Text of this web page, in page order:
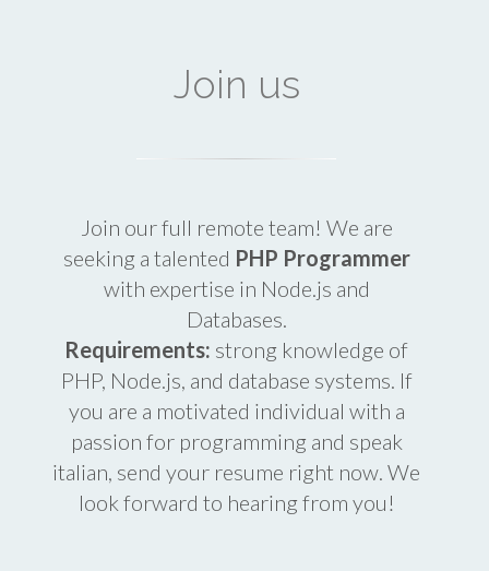
Join us
Join our full remote team! We are
seeking a talented PHP Programmer
with expertise in Node.js and
Databases.
Requirements: strong knowledge of
PHP, Node.js, and database systems. If
you are a motivated individual with a
passion for programming and speak
italian, send your resume right now. We
look forward to hearing from you!